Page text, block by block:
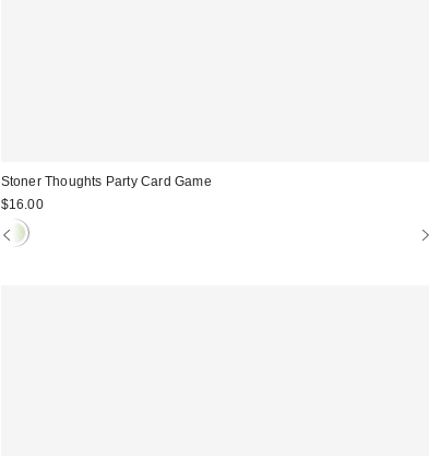
Stoner Thoughts Party Card Game
$16.00